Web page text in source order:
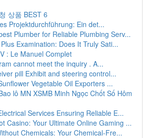
상품 BEST 6
Projektdurchführung: Ein det...
Plumber for Reliable Plumbing Serv...
Examination: Does It Truly Sati...
: Le Manuel Complet
cannot meet the inquiry . A...
pill Exhibit and steering control...
Vegetable Oil Exporters ...
lô MN XSMB Minh Ngọc Chốt Số Hôm
Services Ensuring Reliable E...
Casino: Your Ultimate Online Gaming ...
Chemicals: Your Chemical-Fre...